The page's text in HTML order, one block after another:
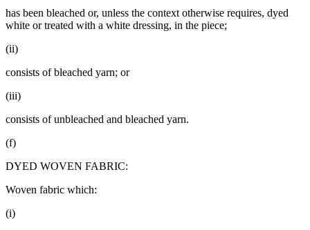
has been bleached or, unless the context otherwise requires, dyed
white or treated with a white dressing, in the piece;
(ii)
consists of bleached yarn; or
(iii)
consists of unbleached and bleached yarn.
(f)
DYED WOVEN FABRIC:
Woven fabric which:
(i)